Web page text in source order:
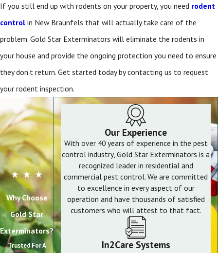
If you still end up with rodents on your property, you need rodent
control in New Braunfels that will actually take care of the
problem. Gold Star Exterminators will eliminate the rodents in
your house and provide the ongoing protection you need to ensure
they don’t return. Get started today by contacting us to request
your rodent inspection.
Why Choose
Gold Star
Exterminators?
Trusted For A
Our Experience
With over 40 years of experience in the pest
control industry, Gold Star Exterminators is a
recognized leader in residential and
commercial pest control. We are committed
to excellence in every aspect of our
operation and have thousands of satisfied
customers who will attest to that fact.
In2Care Systems